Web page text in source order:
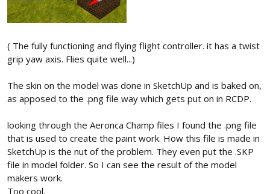
( The fully functioning and flying flight controller. it has a twist
grip yaw axis. Flies quite well...)
The skin on the model was done in SketchUp and is baked on,
as apposed to the .png file way which gets put on in RCDP.
looking through the Aeronca Champ files I found the .png file
that is used to create the paint work. How this file is made in
SketchUp is the nut of the problem. They even put the .SKP
file in model folder. So I can see the result of the model
makers work.
Too cool.